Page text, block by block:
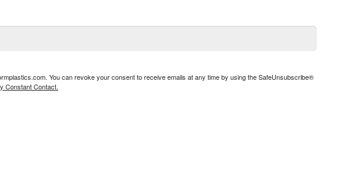
You can revoke your consent to receive emails at any time by using the SafeUnsubscribe®
Constant Contact.